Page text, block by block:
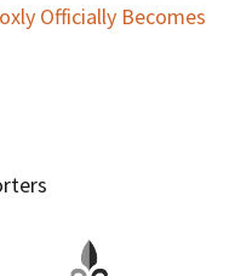
Officially Becomes